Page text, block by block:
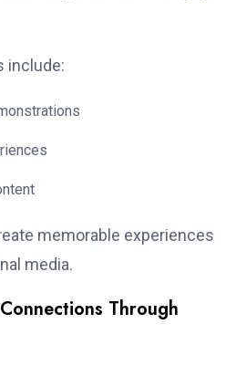
include:
memorable experiences
media.
Through